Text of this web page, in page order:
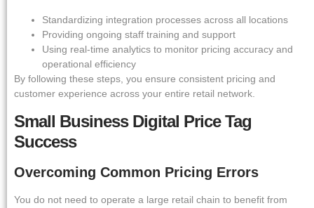
Standardizing integration processes across all locations
Providing ongoing staff training and support
Using real-time analytics to monitor pricing accuracy and
operational efficiency
By following these steps, you ensure consistent pricing and
customer experience across your entire retail network.
Small Business Digital Price Tag
Success
Overcoming Common Pricing Errors
You do not need to operate a large retail chain to benefit from